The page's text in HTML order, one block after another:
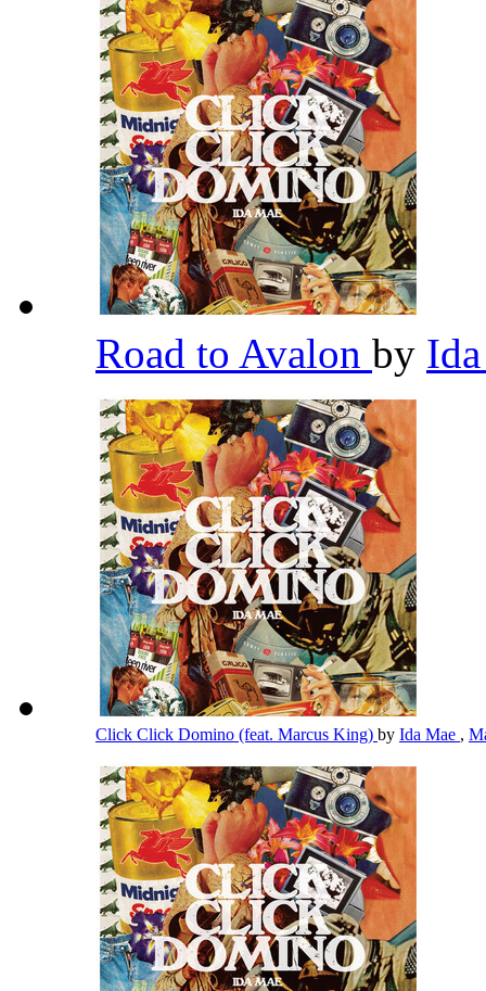
Road to Avalon by
Click Click Domino (feat. Marcus King) by Ida Mae ,